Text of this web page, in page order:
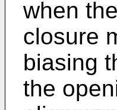
when
closure
biasing
the